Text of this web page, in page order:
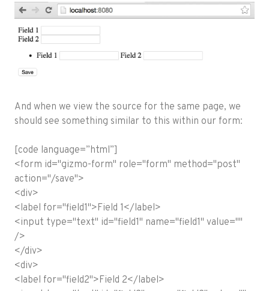
And when we view the source for the same page, we
should see something similar to this within our form:
[code language=”html”]
<form id="gizmo-form" role="form" method="post"
action="/save">
<div>
<label for="field1">Field 1</label>
<input type="text" id="field1" name="field1" value=""
/>
</div>
<div>
<label for="field2">Field 2</label>